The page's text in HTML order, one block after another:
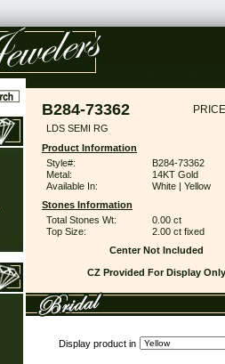
B284-73362
LDS SEMI RG
Product Information
Style#:
B284-73362
Metal:
14KT Gold
Available In:
White | Yellow
Stones Information
Total Stones Wt:
0.00 ct
Top Size:
2.00 ct fixed
Center Not Included
CZ Provided For Display Only
Display product in